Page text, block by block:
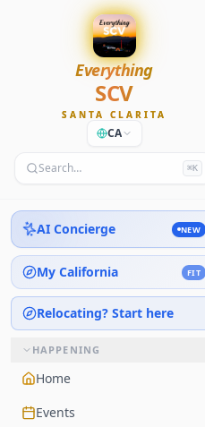
Everything
SCV
SANTA CLARITA
CA
Search… ⌘K
AI Concierge NEW
My California FIT
Relocating? Start here
HAPPENING
Home
Events